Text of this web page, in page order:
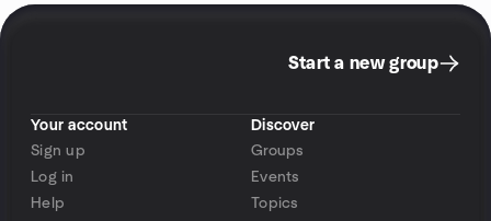
Start a new group
Your account
Sign up
Log in
Help
Discover
Groups
Events
Topics